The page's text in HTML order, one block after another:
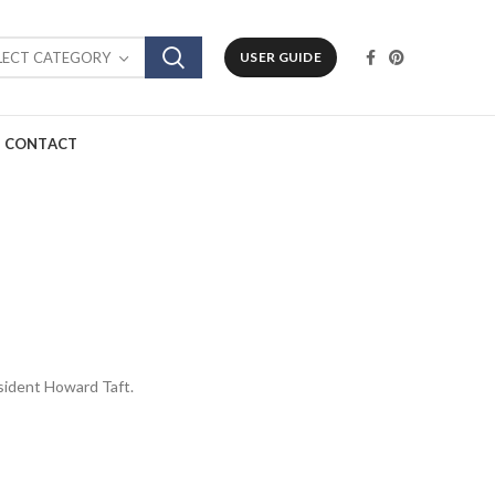
CATEGORY USER GUIDE
CONTACT
Howard Taft.